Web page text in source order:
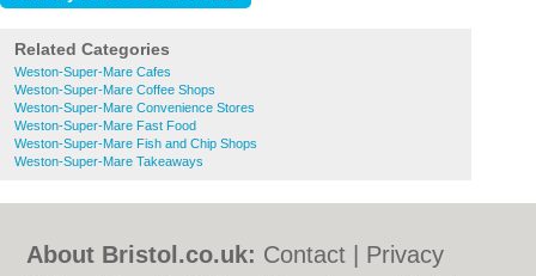
Related Categories
Weston-Super-Mare Cafes
Weston-Super-Mare Coffee Shops
Weston-Super-Mare Convenience Stores
Weston-Super-Mare Fast Food
Weston-Super-Mare Fish and Chip Shops
Weston-Super-Mare Takeaways
About Bristol.co.uk: Contact
Privacy